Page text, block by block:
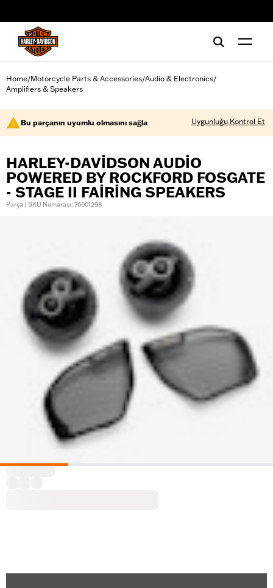
Home/Motorcycle Parts & Accessories/Audio & Electronics/
Amplifiers & Speakers
Bu parçanın uyumlu olmasını sağla Uygunluğu Kontrol Et
HARLEY-DAVIDSON AUDIO
POWERED BY ROCKFORD FOSGATE
- STAGE II FAIRING SPEAKERS
Parça | SKU Numarası: 76001298